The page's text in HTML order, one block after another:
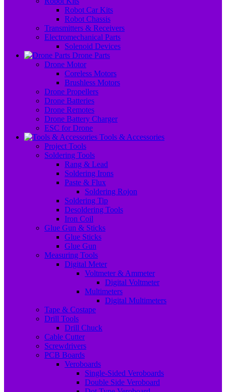
Robot Car Kits
Robot Chassis
Transmitters & Receivers
Electromechanical Parts
Solenoid Devices
Drone Parts
Drone Motor
Coreless Motors
Brushless Motors
Drone Propellers
Drone Batteries
Drone Remotes
Drone Battery Charger
ESC for Drone
Tools & Accessories
Project Tools
Soldering Tools
Rang & Lead
Soldering Irons
Paste & Flux
Soldering Rojon
Soldering Tip
Desoldering Tools
Iron Coil
Glue Gun & Sticks
Glue Sticks
Glue Gun
Measuring Tools
Digital Meter
Voltmeter & Ammeter
Digital Voltmeter
Multimeters
Digital Multimeters
Tape & Costape
Drill Tools
Drill Chuck
Cable Cutter
Screwdrivers
PCB Boards
Veroboards
Single-Sided Veroboards
Double Side Veroboard